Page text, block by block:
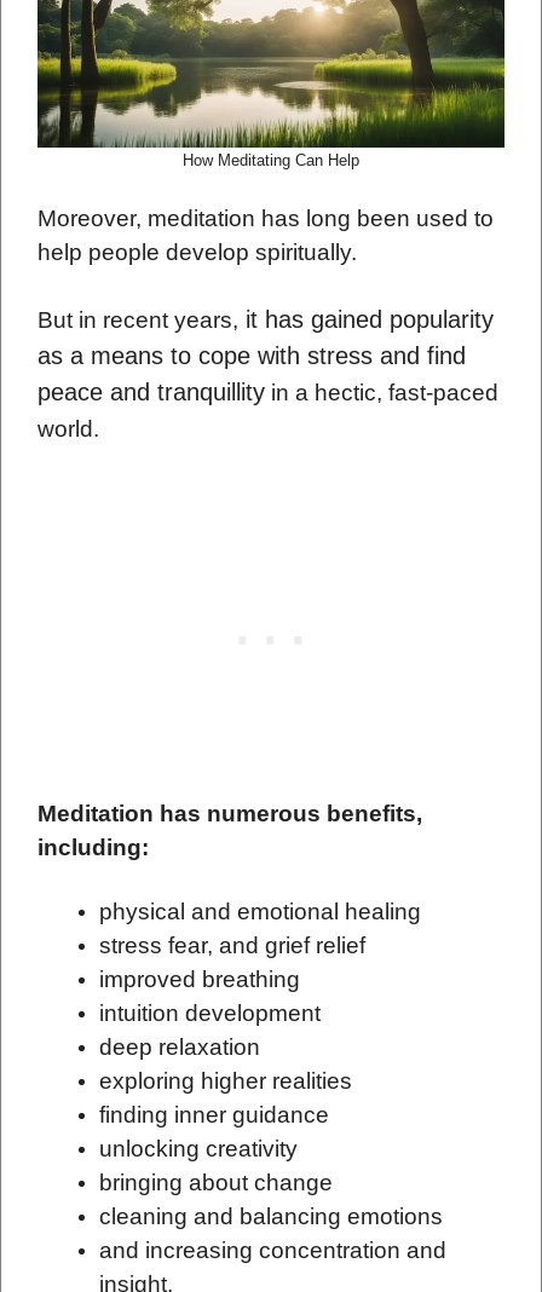
How Meditating Can Help
Moreover, meditation has long been used to
help people develop spiritually.
But in recent years, it has gained popularity
as a means to cope with stress and find
peace and tranquillity in a hectic, fast-paced
world.
Meditation has numerous benefits,
including:
physical and emotional healing
stress fear, and grief relief
improved breathing
intuition development
deep relaxation
exploring higher realities
finding inner guidance
unlocking creativity
bringing about change
cleaning and balancing emotions
and increasing concentration and
insight.